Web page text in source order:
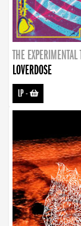
THE
LOVERDOSE
LP-